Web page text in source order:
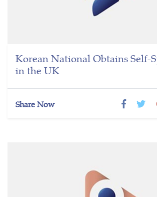
Korean National Obtains Self-
in the UK
Share Now